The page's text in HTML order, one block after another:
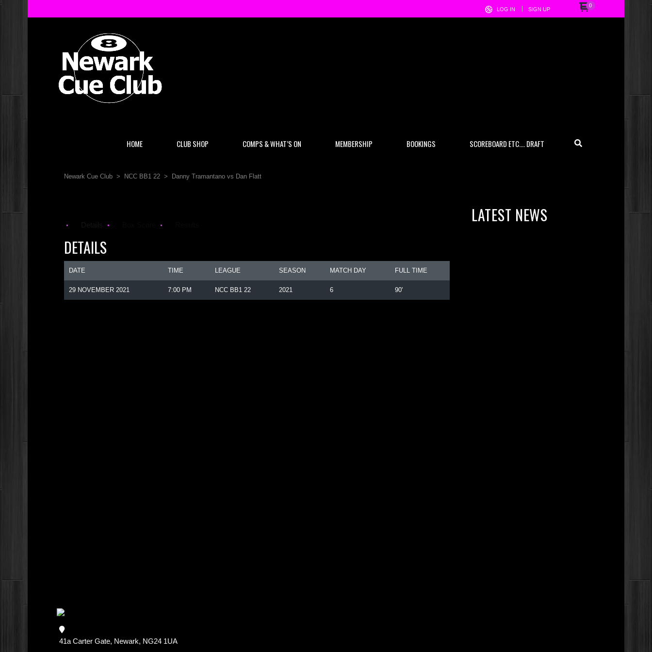
0
LOG IN SIGN UP
HOME CLUB SHOP COMPS & WHAT’S ON MEMBERSHIP BOOKINGS SCOREBOARD ETC…. DRAFT
Newark Cue Club > NCC BB1 22 > Danny Tramantano vs Dan Flatt
DETAILS
DATE TIME LEAGUE SEASON MATCH DAY FULL TIME
29 NOVEMBER 2021 7:00 PM NCC BB1 22 2021 6 90'
LATEST NEWS
41a Carter Gate, Newark, NG24 1UA